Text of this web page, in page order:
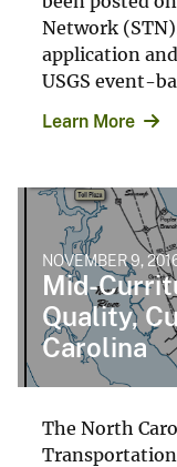
Network
application
USGS event-
Learn More
NOVEMBER 9,
Mid-
Quality,
Carolina
The North